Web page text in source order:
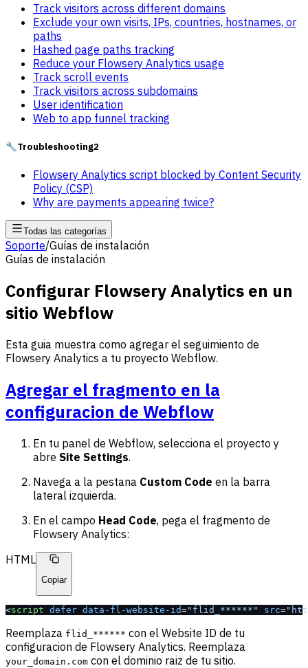
Track visitors across different domains
Exclude your own visits, IPs, countries, hostnames, or
paths
Hashed page paths tracking
Reduce your Flowsery Analytics usage
Track scroll events
Track visitors across subdomains
User identification
Web to app funnel tracking
🔧Troubleshooting2
Flowsery Analytics script blocked by Content Security
Policy (CSP)
Why are payments appearing twice?
Todas las categorías
Soporte/Guías de instalación
Guías de instalación
Configurar Flowsery Analytics en un
sitio Webflow
Esta guia muestra como agregar el seguimiento de
Flowsery Analytics a tu proyecto Webflow.
Agregar el fragmento en la
configuracion de Webflow
En tu panel de Webflow, selecciona el proyecto y
abre Site Settings.
Navega a la pestana Custom Code en la barra
lateral izquierda.
En el campo Head Code, pega el fragmento de
Flowsery Analytics:
HTML
Copiar
<script defer data-fl-website-id="flid_******" src=
Reemplaza flid_****** con el Website ID de tu
configuracion de Flowsery Analytics. Reemplaza
your_domain.com con el dominio raiz de tu sitio.